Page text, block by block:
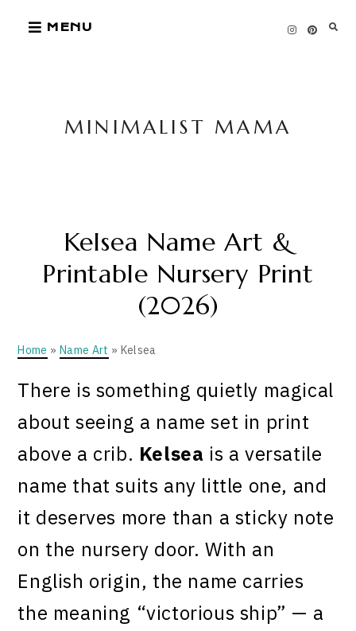
MENU
MINIMALIST MAMA
Kelsea Name Art &
Printable Nursery Print
(2026)
Home » Name Art » Kelsea
There is something quietly magical
about seeing a name set in print
above a crib. Kelsea is a versatile
name that suits any little one, and
it deserves more than a sticky note
on the nursery door. With an
English origin, the name carries
the meaning “victorious ship” — a